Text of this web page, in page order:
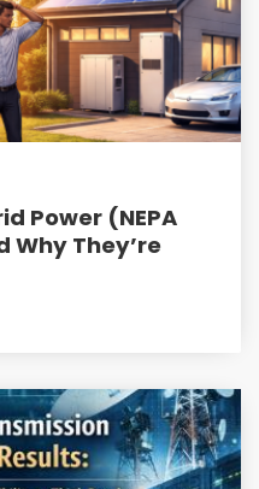
Power (NEPA
Why They’re